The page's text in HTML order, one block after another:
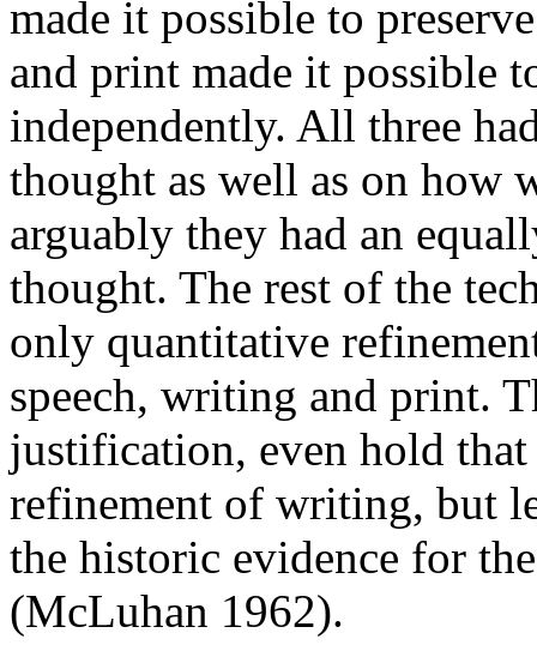
made it possible to
and print made it possible
independently. All three
thought as well as on how
arguably they had an
thought. The rest of the
only quantitative
speech, writing and print.
justification, even hold
refinement of writing, but
the historic evidence for
(McLuhan 1962).